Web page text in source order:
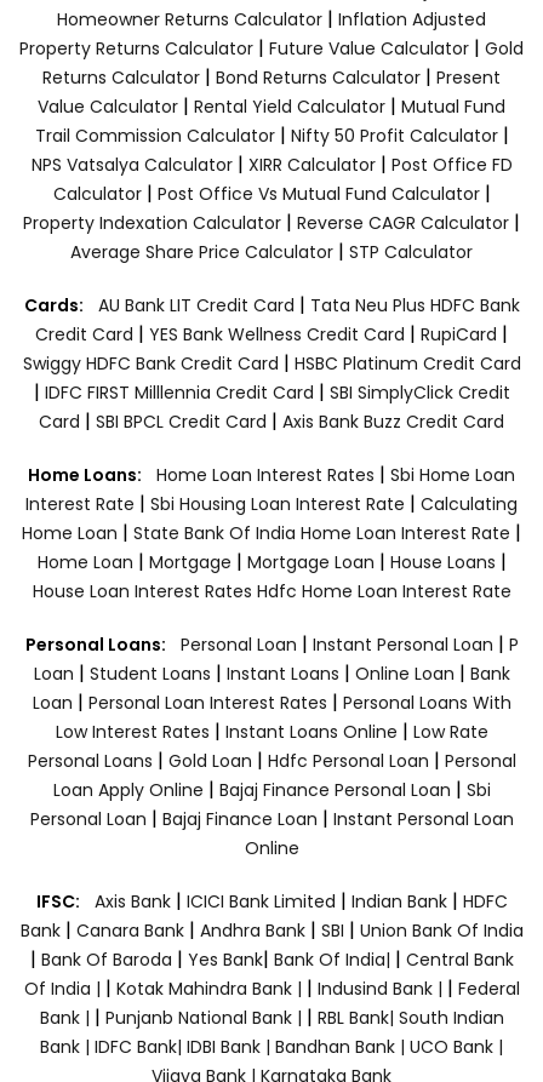
Homeowner Returns Calculator | Inflation Adjusted
Property Returns Calculator | Future Value Calculator | Gold
Returns Calculator | Bond Returns Calculator | Present
Value Calculator | Rental Yield Calculator | Mutual Fund
Trail Commission Calculator| Nifty 50 Profit Calculator|
NPS Vatsalya Calculator| XIRR Calculator| Post Office FD
Calculator| Post Office Vs Mutual Fund Calculator|
Property Indexation Calculator | Reverse CAGR Calculator |
Average Share Price Calculator | STP Calculator
Cards: AU Bank LIT Credit Card | Tata Neu Plus HDFC Bank
Credit Card | YES Bank Wellness Credit Card | RupiCard |
Swiggy HDFC Bank Credit Card | HSBC Platinum Credit Card
| IDFC FIRST Milllennia Credit Card | SBI SimplyClick Credit
Card | SBI BPCL Credit Card | Axis Bank Buzz Credit Card
Home Loans: Home Loan Interest Rates | Sbi Home Loan
Interest Rate | Sbi Housing Loan Interest Rate | Calculating
Home Loan | State Bank Of India Home Loan Interest Rate |
Home Loan | Mortgage | Mortgage Loan | House Loans |
House Loan Interest Rates Hdfc Home Loan Interest Rate
Personal Loans: Personal Loan | Instant Personal Loan | P
Loan | Student Loans | Instant Loans | Online Loan | Bank
Loan | Personal Loan Interest Rates | Personal Loans With
Low Interest Rates | Instant Loans Online | Low Rate
Personal Loans | Gold Loan | Hdfc Personal Loan | Personal
Loan Apply Online | Bajaj Finance Personal Loan | Sbi
Personal Loan | Bajaj Finance Loan | Instant Personal Loan
Online
IFSC: Axis Bank | ICICI Bank Limited | Indian Bank | HDFC
Bank| Canara Bank | Andhra Bank| SBI | Union Bank Of India
| Bank Of Baroda | Yes Bank| Bank Of India| | Central Bank
Of India | | Kotak Mahindra Bank | | Indusind Bank | | Federal
Bank | | Punjanb National Bank | | RBL Bank| South Indian
Bank | IDFC Bank| IDBI Bank | Bandhan Bank | UCO Bank |
Vijaya Bank | Karnataka Bank